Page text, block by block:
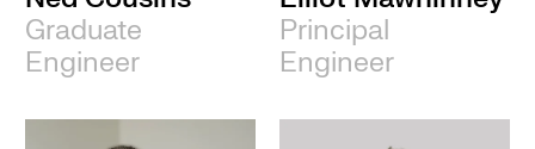
Graduate
Engineer
Principal
Engineer